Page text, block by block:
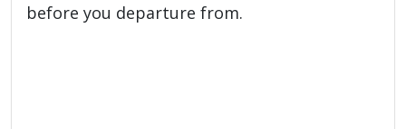
before you departure from.